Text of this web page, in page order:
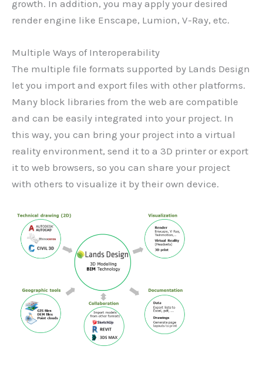
growth. In addition, you may apply your desired
render engine like Enscape, Lumion, V-Ray, etc.
Multiple Ways of Interoperability
The multiple file formats supported by Lands Design
let you import and export files with other platforms.
Many block libraries from the web are compatible
and can be easily integrated into your project. In
this way, you can bring your project into a virtual
reality environment, send it to a 3D printer or export
it to web browsers, so you can share your project
with others to visualize it by their own device.